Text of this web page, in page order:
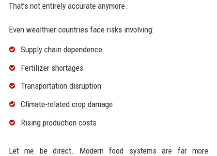
That’s not entirely accurate anymore.
Even wealthier countries face risks involving:
Supply chain dependence
Fertilizer shortages
Transportation disruption
Climate-related crop damage
Rising production costs
Let me be direct. Modern food systems are far more